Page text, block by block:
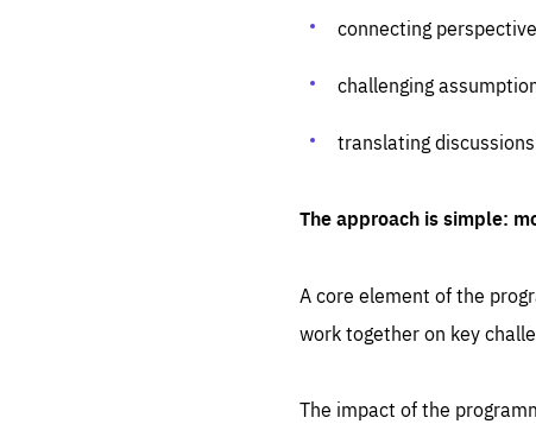
connecting
challenging
translating
The approach is simple:
A core element of the
work together on key
The impact of the